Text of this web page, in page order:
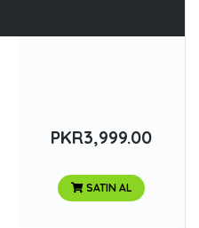
PKR3,999.00
SATIN AL